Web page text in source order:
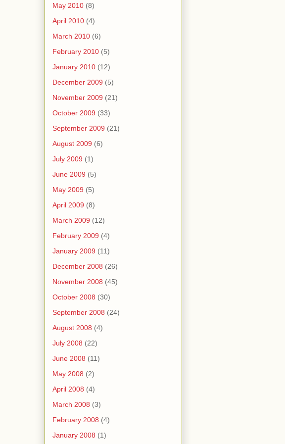
May 2010 (8)
April 2010 (4)
March 2010 (6)
February 2010 (5)
January 2010 (12)
December 2009 (5)
November 2009 (21)
October 2009 (33)
September 2009 (21)
August 2009 (6)
July 2009 (1)
June 2009 (5)
May 2009 (5)
April 2009 (8)
March 2009 (12)
February 2009 (4)
January 2009 (11)
December 2008 (26)
November 2008 (45)
October 2008 (30)
September 2008 (24)
August 2008 (4)
July 2008 (22)
June 2008 (11)
May 2008 (2)
April 2008 (4)
March 2008 (3)
February 2008 (4)
January 2008 (1)